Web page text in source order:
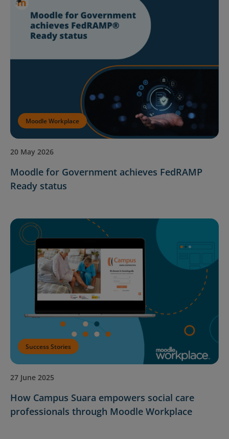
Moodle Workplace
20 May 2026
Moodle for Government achieves FedRAMP
Ready status
Success Stories
27 June 2025
How Campus Suara empowers social care
professionals through Moodle Workplace